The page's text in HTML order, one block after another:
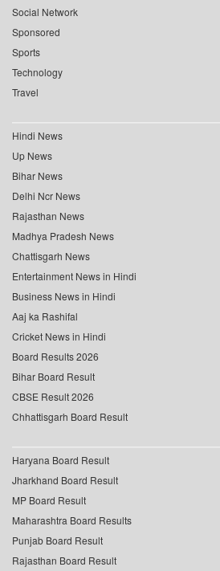
Social Network
Sponsored
Sports
Technology
Travel
Hindi News
Up News
Bihar News
Delhi Ncr News
Rajasthan News
Madhya Pradesh News
Chattisgarh News
Entertainment News in Hindi
Business News in Hindi
Aaj ka Rashifal
Cricket News in Hindi
Board Results 2026
Bihar Board Result
CBSE Result 2026
Chhattisgarh Board Result
Haryana Board Result
Jharkhand Board Result
MP Board Result
Maharashtra Board Results
Punjab Board Result
Rajasthan Board Result